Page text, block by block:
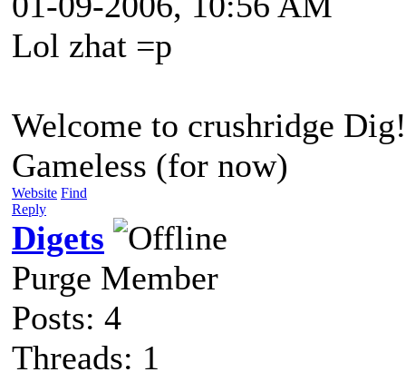
Lol zhat =p
Welcome to crushridge Dig!
Gameless (for now)
Website Find
Reply
Digets
Purge Member
Posts: 4
Threads: 1